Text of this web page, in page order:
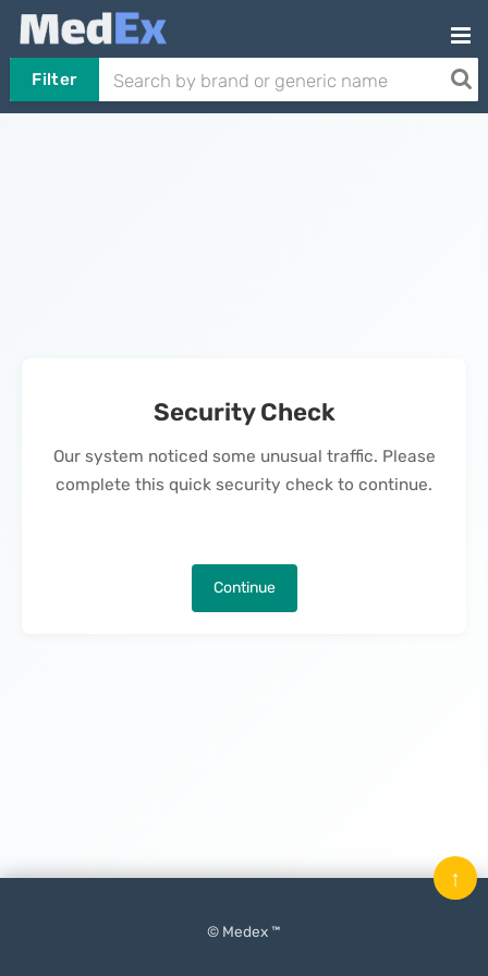
Filter
Security Check
Our system noticed some unusual traffic. Please
complete this quick security check to continue.
Continue
© Medex ™
↑